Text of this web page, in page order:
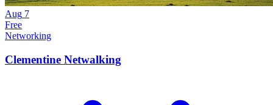
Aug 7
Free
Networking
Clementine Netwalking